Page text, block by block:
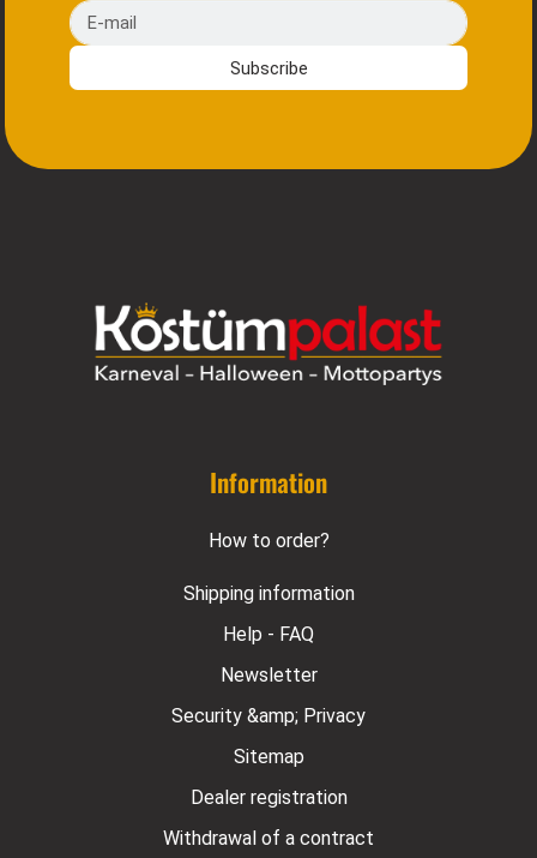
E-mail
Subscribe
Information
How to order?
Shipping information
Help - FAQ
Newsletter
Security &amp; Privacy
Sitemap
Dealer registration
Withdrawal of a contract